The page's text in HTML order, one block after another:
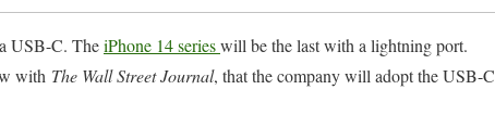
USB-C. TheiPhone 14 serieswill be the last with a lightning port.
with The Wall Street Journal, that the company will adopt the USB-C